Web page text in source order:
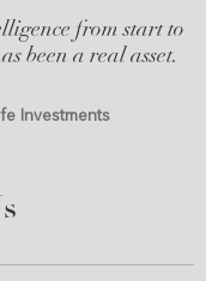
from start to
been a real asset.
Investments